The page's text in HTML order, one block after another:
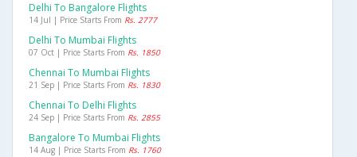
Delhi To Bangalore Flights
14 Jul | Price Starts From Rs. 2777
Delhi To Mumbai Flights
07 Oct | Price Starts From Rs. 1850
Chennai To Mumbai Flights
21 Sep | Price Starts From Rs. 1830
Chennai To Delhi Flights
24 Sep | Price Starts From Rs. 2855
Bangalore To Mumbai Flights
14 Aug | Price Starts From Rs. 1760